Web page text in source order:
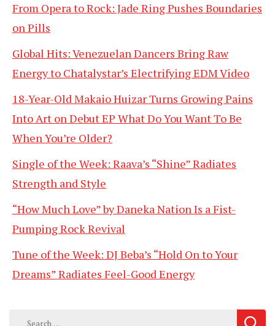
From Opera to Rock: Jade Ring Pushes Boundaries
on Pills
Global Hits: Venezuelan Dancers Bring Raw
Energy to Chatalystar’s Electrifying EDM Video
18-Year-Old Makaio Huizar Turns Growing Pains
Into Art on Debut EP What Do You Want To Be
When You’re Older?
Single of the Week: Raava’s “Shine” Radiates
Strength and Style
“How Much Love” by Daneka Nation Is a Fist-
Pumping Rock Revival
Tune of the Week: DJ Beba’s “Hold On to Your
Dreams” Radiates Feel-Good Energy
Search